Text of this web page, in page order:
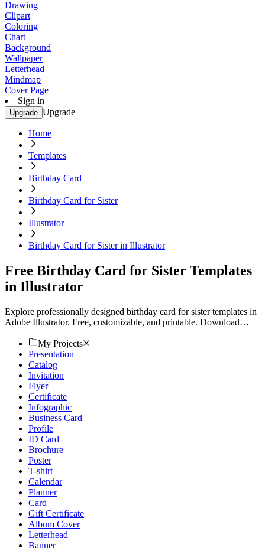
Drawing
Clipart
Coloring
Chart
Background
Wallpaper
Letterhead
Mindmap
Cover Page
Sign in
Upgrade Upgrade
Home
Templates
Birthday Card
Birthday Card for Sister
Illustrator
Birthday Card for Sister in Illustrator
Free Birthday Card for Sister Templates
in Illustrator
Explore professionally designed birthday card for sister templates in
Adobe Illustrator. Free, customizable, and printable. Download
My Projects
Presentation
Catalog
Invitation
Flyer
Certificate
Infographic
Business Card
Profile
ID Card
Brochure
Poster
T-shirt
Calendar
Planner
Card
Gift Certificate
Album Cover
Letterhead
Banner